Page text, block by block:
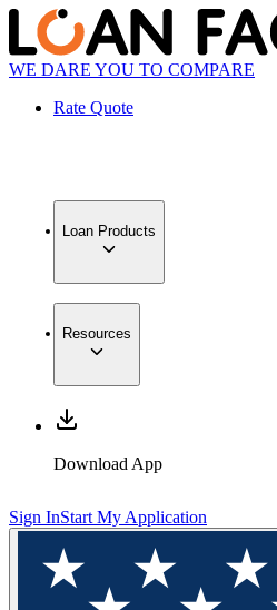
WE DARE YOU TO COMPARE
Rate Quote
Loan Products
Resources
Download App
Sign InStart My Application